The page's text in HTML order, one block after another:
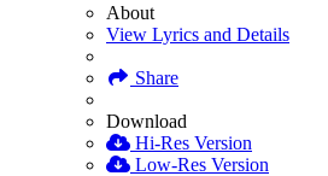
About
View Lyrics and Details
Share
Download
Hi-Res Version
Low-Res Version